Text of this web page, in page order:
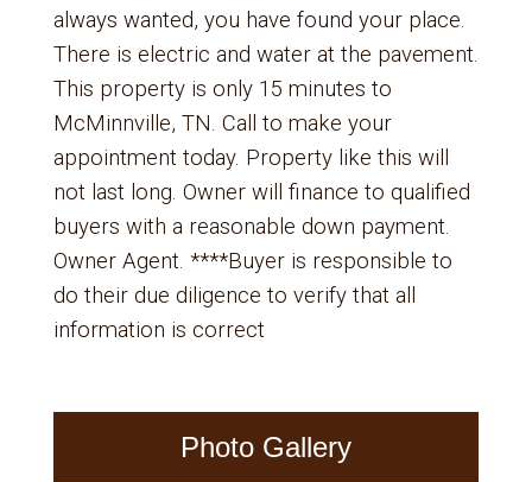
always wanted, you have found your place.
There is electric and water at the pavement.
This property is only 15 minutes to
McMinnville, TN. Call to make your
appointment today. Property like this will
not last long. Owner will finance to qualified
buyers with a reasonable down payment.
Owner Agent. ****Buyer is responsible to
do their due diligence to verify that all
information is correct
Photo Gallery